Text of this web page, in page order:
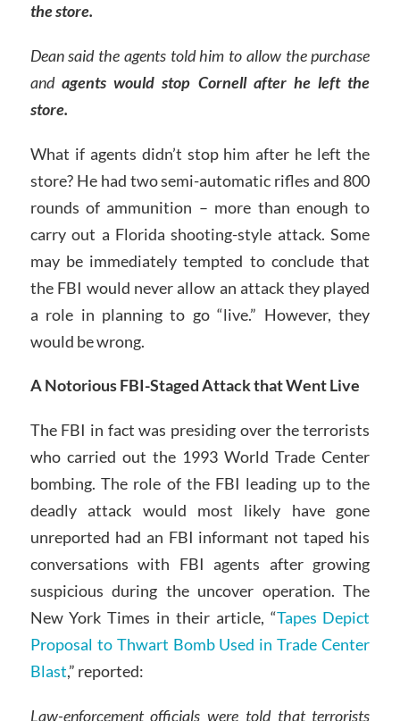
the store.
Dean said the agents told him to allow the purchase
and agents would stop Cornell after he left the
store.
What if agents didn’t stop him after he left the
store? He had two semi-automatic rifles and 800
rounds of ammunition – more than enough to
carry out a Florida shooting-style attack. Some
may be immediately tempted to conclude that
the FBI would never allow an attack they played
a role in planning to go “live.” However, they
would be wrong.
A Notorious FBI-Staged Attack that Went Live
The FBI in fact was presiding over the terrorists
who carried out the 1993 World Trade Center
bombing. The role of the FBI leading up to the
deadly attack would most likely have gone
unreported had an FBI informant not taped his
conversations with FBI agents after growing
suspicious during the uncover operation. The
New York Times in their article, “Tapes Depict
Proposal to Thwart Bomb Used in Trade Center
Blast,” reported:
Law-enforcement officials were told that terrorists